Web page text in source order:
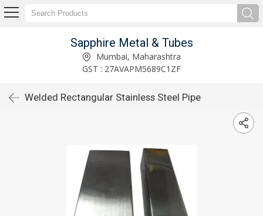
Sapphire Metal & Tubes
Mumbai, Maharashtra
GST : 27AVAPM5689C1ZF
Welded Rectangular Stainless Steel Pipe